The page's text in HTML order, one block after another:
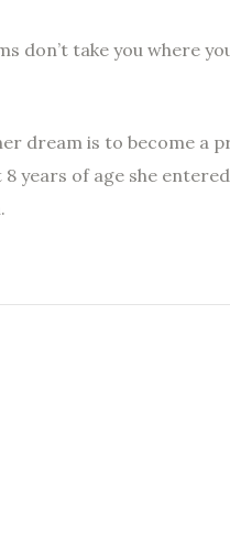
don’t take you where
dream is to become a
years of age she